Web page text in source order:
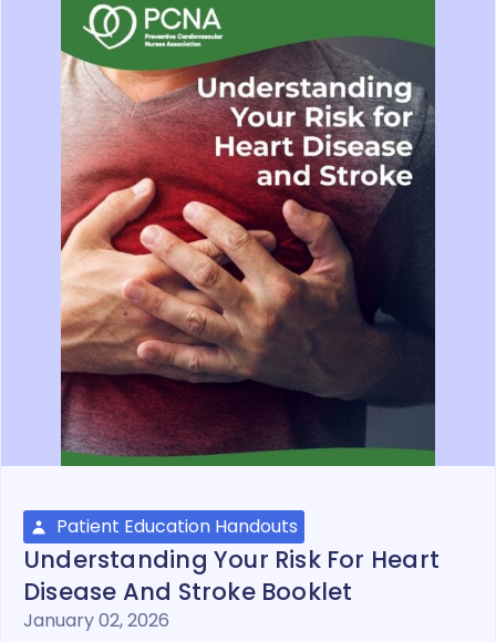
Patient Education Handouts
Understanding Your Risk For Heart
Disease And Stroke Booklet
January 02, 2026